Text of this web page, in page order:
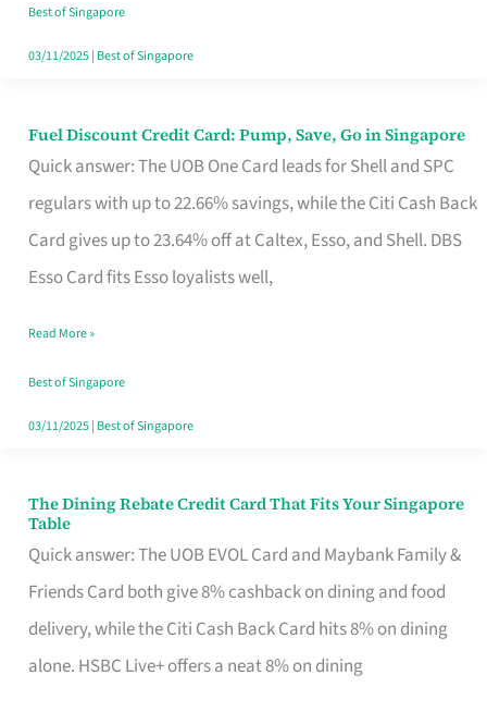
Paperwork
Best of Singapore
03/11/2025| Best of Singapore
Fuel Discount Credit Card: Pump, Save, Go in Singapore
Quick answer: The UOB One Card leads for Shell and SPC
regulars with up to 22.66% savings, while the Citi Cash Back
Card gives up to 23.64% off at Caltex, Esso, and Shell. DBS
Esso Card fits Esso loyalists well,
Fuel
Discount
Credit
Save,
Singapore
Read More »
Best of Singapore
03/11/2025| Best of Singapore
The Dining Rebate Credit Card That Fits Your Singapore
Table
Quick answer: The UOB EVOL Card and Maybank Family &
Friends Card both give 8% cashback on dining and food
delivery, while the Citi Cash Back Card hits 8% on dining
alone. HSBC Live+ offers a neat 8% on dining
The
Dining
Rebate
Credit
Card